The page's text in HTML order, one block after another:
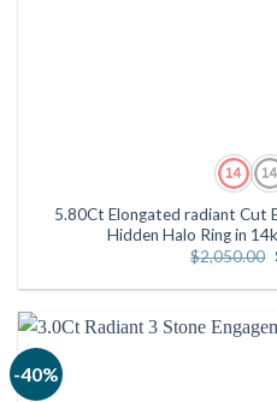
5.80Ct Elongated radiant Cut
Hidden Halo Ring in
$2,050.00
-40%